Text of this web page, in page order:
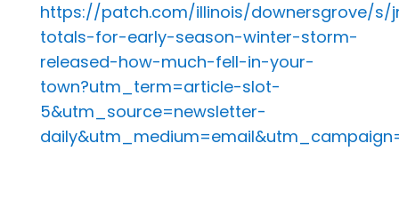
https://patch.com/illinois/downersgrove/s/
totals-for-early-season-winter-storm-
released-how-much-fell-in-your-
town?utm_term=article-slot-
5&utm_source=newsletter-